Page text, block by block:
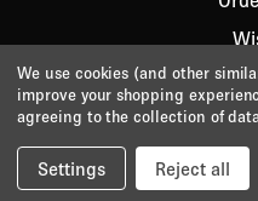
Privacy/Cookie
© 2026 Aurora
We use cookies (and other
improve your shopping
agreeing to the collection of
Settings Reject all